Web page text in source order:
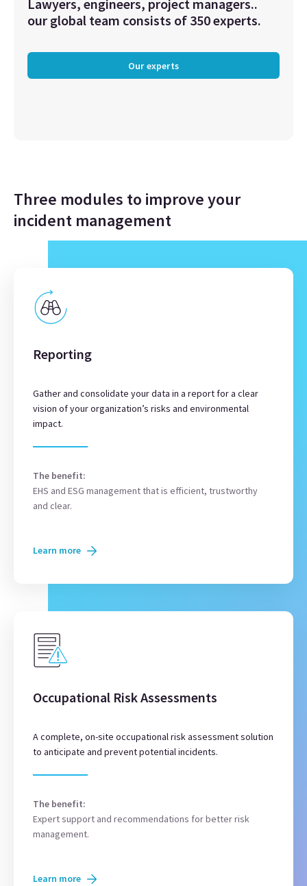
Lawyers, engineers, project managers..
our global team consists of 350 experts.
Our experts
Three modules to improve your
incident management
Reporting
Gather and consolidate your data in a report for a clear
vision of your organization’s risks and environmental
impact.
The benefit:
EHS and ESG management that is efficient, trustworthy
and clear.
Learn more
Occupational Risk Assessments
A complete, on-site occupational risk assessment solution
to anticipate and prevent potential incidents.
The benefit:
Expert support and recommendations for better risk
management.
Learn more